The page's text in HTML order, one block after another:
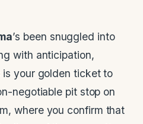
’s been snuggled into
with anticipation,
your golden ticket to
negotiable pit stop on
where you confirm that